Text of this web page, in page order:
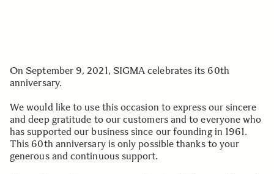
On September 9, 2021, SIGMA celebrates its 60th
anniversary.
We would like to use this occasion to express our sincere
and deep gratitude to our customers and to everyone who
has supported our business since our founding in 1961.
This 60th anniversary is only possible thanks to your
generous and continuous support.